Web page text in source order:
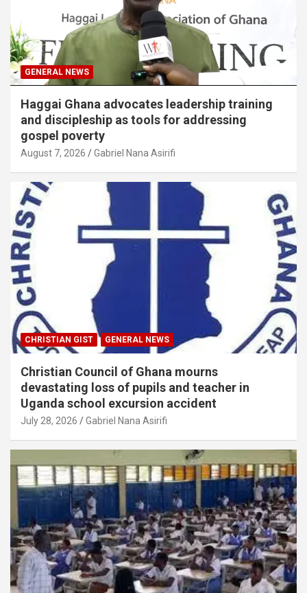
GENERAL NEWS
Haggai Ghana advocates leadership training
and discipleship as tools for addressing
gospel poverty
August 7, 2026 Gabriel Nana Asirifi
CHRISTIAN GIST GENERAL NEWS
Christian Council of Ghana mourns
devastating loss of pupils and teacher in
Uganda school excursion accident
July 28, 2026 Gabriel Nana Asirifi